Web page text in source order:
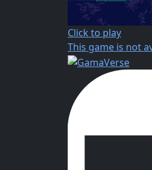
Click to play
This game is not